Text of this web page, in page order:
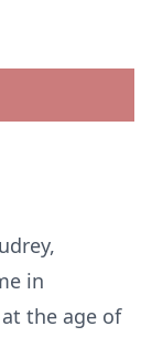
in
the age of